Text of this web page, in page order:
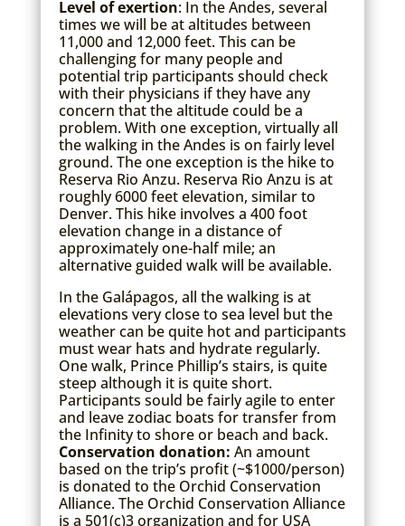
Level of exertion: In the Andes, several
times we will be at altitudes between
11,000 and 12,000 feet. This can be
challenging for many people and
potential trip participants should check
with their physicians if they have any
concern that the altitude could be a
problem. With one exception, virtually all
the walking in the Andes is on fairly level
ground. The one exception is the hike to
Reserva Rio Anzu. Reserva Rio Anzu is at
roughly 6000 feet elevation, similar to
Denver. This hike involves a 400 foot
elevation change in a distance of
approximately one-half mile; an
alternative guided walk will be available.
In the Galápagos, all the walking is at
elevations very close to sea level but the
weather can be quite hot and participants
must wear hats and hydrate regularly.
One walk, Prince Phillip’s stairs, is quite
steep although it is quite short.
Participants sould be fairly agile to enter
and leave zodiac boats for transfer from
the Infinity to shore or beach and back.
Conservation donation: An amount
based on the trip’s profit (~$1000/person)
is donated to the Orchid Conservation
Alliance. The Orchid Conservation Alliance
is a 501(c)3 organization and for USA